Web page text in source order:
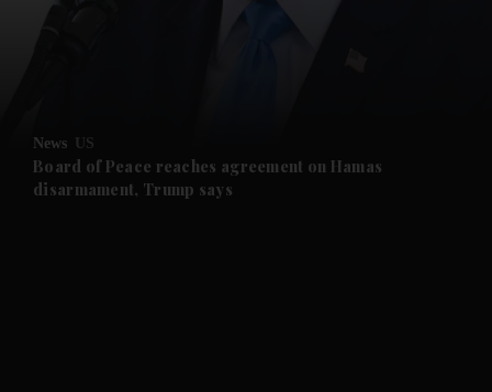
News US
Board of Peace reaches agreement on Hamas
disarmament, Trump says